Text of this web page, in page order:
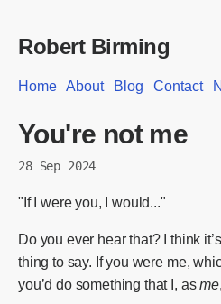
Robert Birming
Home About Blog Contact
You're not me
28 Sep 2024
"If I were you, I would..."
Do you ever hear that? I think
thing to say. If you were me,
you’d do something that I, asme